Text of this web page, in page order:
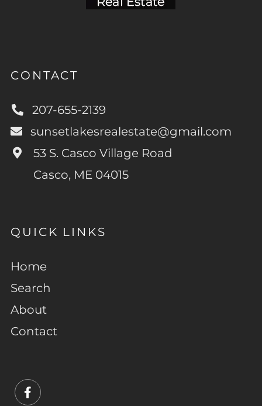
CONTACT
207-655-2139
sunsetlakesrealestate@gmail.com
53 S. Casco Village Road
Casco, ME 04015
QUICK LINKS
Home
Search
About
Contact